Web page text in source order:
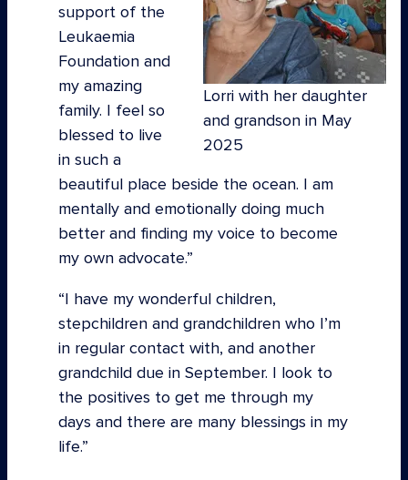
Lorri with her daughter
and grandson in May
2025
support of the
Leukaemia
Foundation and
my amazing
family. I feel so
blessed to live
in such a
beautiful place beside the ocean. I am
mentally and emotionally doing much
better and finding my voice to become
my own advocate.”
“I have my wonderful children,
stepchildren and grandchildren who I’m
in regular contact with, and another
grandchild due in September. I look to
the positives to get me through my
days and there are many blessings in my
life.